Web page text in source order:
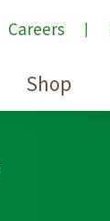
Careers
Shop